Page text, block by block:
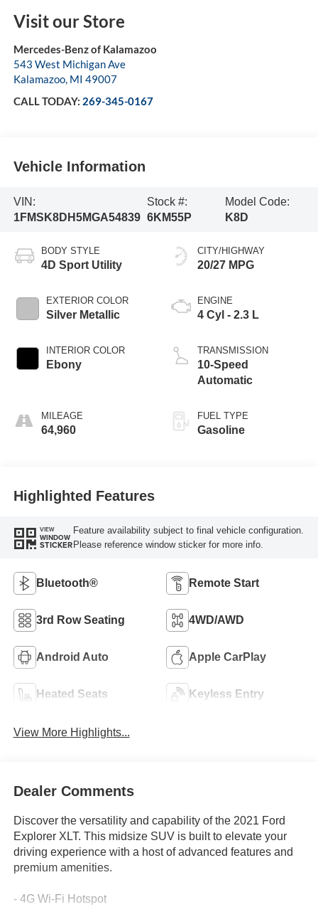
Visit our Store
Mercedes-Benz of Kalamazoo
543 West Michigan Ave
Kalamazoo, MI 49007
CALL TODAY: 269-345-0167
Vehicle Information
VIN:
1FMSK8DH5MGA54839
Stock #:
6KM55P
Model Code:
K8D
BODY STYLE
4D Sport Utility
EXTERIOR COLOR
Silver Metallic
INTERIOR COLOR
Ebony
MILEAGE
64,960
CITY/HIGHWAY
20/27 MPG
ENGINE
4 Cyl - 2.3 L
TRANSMISSION
10-Speed
Automatic
FUEL TYPE
Gasoline
Highlighted Features
VIEW
WINDOW
STICKER
Feature availability subject to final vehicle configuration.
Please reference window sticker for more info.
Bluetooth® Remote Start
3rd Row Seating 4WD/AWD
Android Auto Apple CarPlay
Heated Seats Keyless Entry
View More Highlights...
Dealer Comments
Discover the versatility and capability of the 2021 Ford
Explorer XLT. This midsize SUV is built to elevate your
driving experience with a host of advanced features and
premium amenities.
- 4G Wi-Fi Hotspot